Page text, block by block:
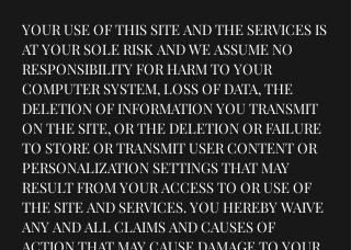
YOUR USE OF THIS SITE AND THE SERVICES IS
AT YOUR SOLE RISK AND WE ASSUME NO
RESPONSIBILITY FOR HARM TO YOUR
COMPUTER SYSTEM, LOSS OF DATA, THE
DELETION OF INFORMATION YOU TRANSMIT
ON THE SITE, OR THE DELETION OR FAILURE
TO STORE OR TRANSMIT USER CONTENT OR
PERSONALIZATION SETTINGS THAT MAY
RESULT FROM YOUR ACCESS TO OR USE OF
THE SITE AND SERVICES. YOU HEREBY WAIVE
ANY AND ALL CLAIMS AND CAUSES OF
ACTION THAT MAY CAUSE DAMAGE TO YOUR